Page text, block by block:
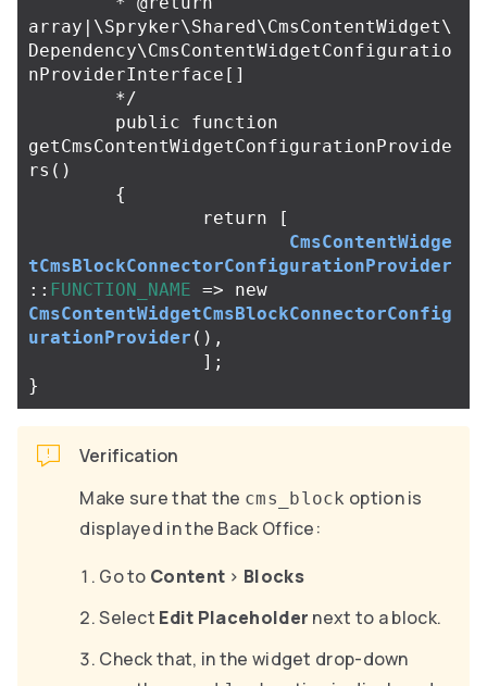
array|\Spryker\Shared\CmsContentWidget\
Dependency\CmsContentWidgetConfiguratio
nProviderInterface[]
	*/
public
function
getCmsContentWidgetConfigurationProvide
rs ()
{
return
[
CmsContentWidge
tCmsBlockConnectorConfigurationProvider
:: FUNCTION_NAME =>
new
CmsContentWidgetCmsBlockConnectorConfig
urationProvider (),
];
}
Verification
Make sure that the cms_block option is
displayed in the Back Office:
Go to Content > Blocks
Select Edit Placeholder next to a block.
Check that, in the widget drop-down